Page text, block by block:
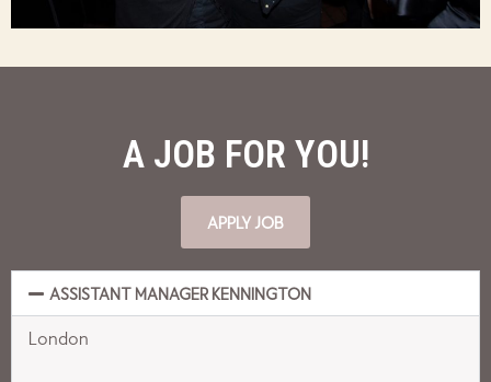
A JOB FOR YOU!
APPLY JOB
ASSISTANT MANAGER KENNINGTON
London